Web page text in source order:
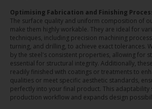
Optimising Fabrication and Finishing
The surface quality and uniform composition of
make them highly workable. They are ideal for
techniques, including precision machining
turning, and drilling, to achieve exact tolerances.
by the steel's consistent properties, allowing for
essential for structural integrity. Additionally,
readily finished with coatings or treatments to
qualities or meet specific aesthetic standards,
perfectly into your final product. This adaptability
production workflow and expands design